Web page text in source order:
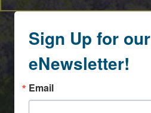
Sign Up for our
eNewsletter!
Email